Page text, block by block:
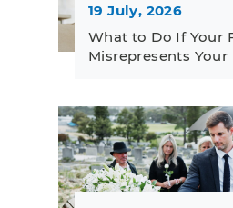
19 July, 2026
What to Do If Your
Misrepresents Your